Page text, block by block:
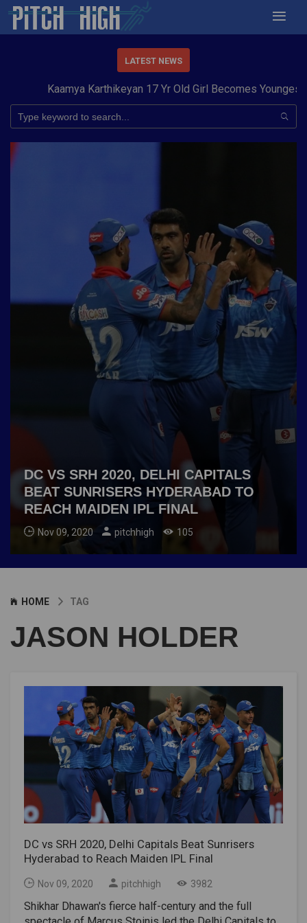
LATEST NEWS
Kaamya Karthikeyan 17 Yr Old Girl Becomes Youngest to
DC VS SRH 2020, DELHI CAPITALS
BEAT SUNRISERS HYDERABAD TO
REACH MAIDEN IPL FINAL
Nov 09, 2020 pitchhigh 105
HOME TAG
JASON HOLDER
DC vs SRH 2020, Delhi Capitals Beat Sunrisers
Hyderabad to Reach Maiden IPL Final
Nov 09, 2020 pitchhigh 3982
Shikhar Dhawan's fierce half-century and the full